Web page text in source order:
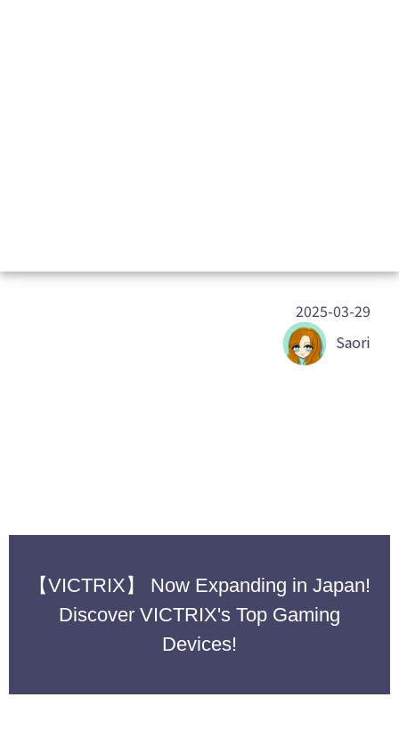
2025-03-29
Saori
【VICTRIX】 Now Expanding in Japan!
Discover VICTRIX's Top Gaming
Devices!